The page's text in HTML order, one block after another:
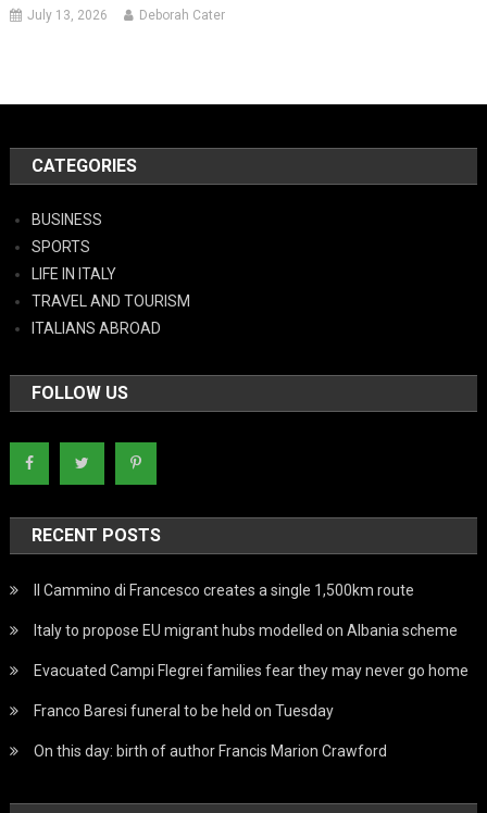
July 13, 2026 Deborah Cater
CATEGORIES
BUSINESS
SPORTS
LIFE IN ITALY
TRAVEL AND TOURISM
ITALIANS ABROAD
FOLLOW US
RECENT POSTS
Il Cammino di Francesco creates a single 1,500km route
Italy to propose EU migrant hubs modelled on Albania scheme
Evacuated Campi Flegrei families fear they may never go home
Franco Baresi funeral to be held on Tuesday
On this day: birth of author Francis Marion Crawford